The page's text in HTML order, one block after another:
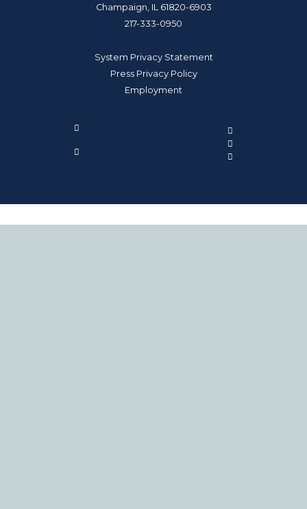
Champaign, IL 61820-6903
217-333-0950
System Privacy Statement
Press Privacy Policy
Employment